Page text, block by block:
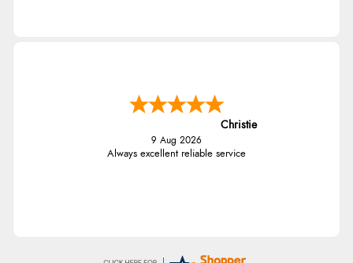
Christie
9 Aug 2026
Always excellent reliable service